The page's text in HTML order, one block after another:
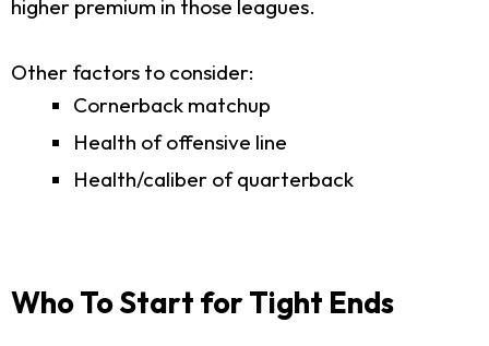
higher premium in those leagues.
Other factors to consider:
Cornerback matchup
Health of offensive line
Health/caliber of quarterback
Who To Start for Tight Ends